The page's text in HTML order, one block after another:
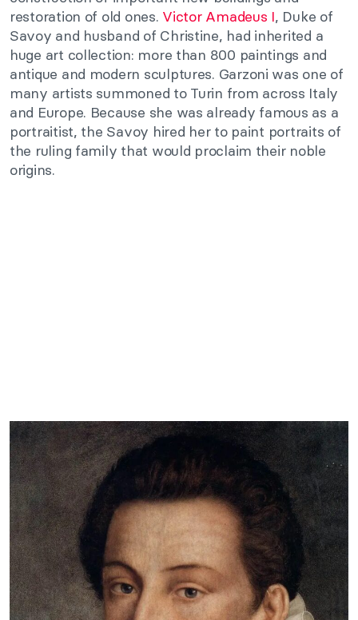
restoration of old ones. Victor Amadeus I, Duke of
Savoy and husband of Christine, had inherited a
huge art collection: more than 800 paintings and
antique and modern sculptures. Garzoni was one of
many artists summoned to Turin from across Italy
and Europe. Because she was already famous as a
portraitist, the Savoy hired her to paint portraits of
the ruling family that would proclaim their noble
origins.